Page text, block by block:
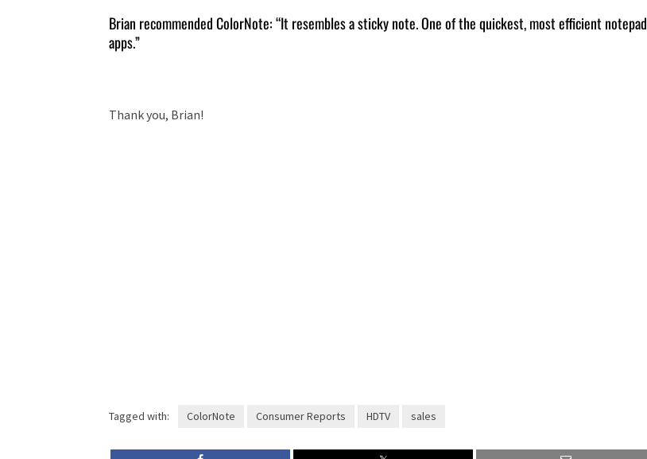
Brian recommended ColorNote: “It resembles a sticky note. One of the quickest, most efficient notepad
apps.”
Thank you, Brian!
Tagged with: ColorNote Consumer Reports HDTV sales